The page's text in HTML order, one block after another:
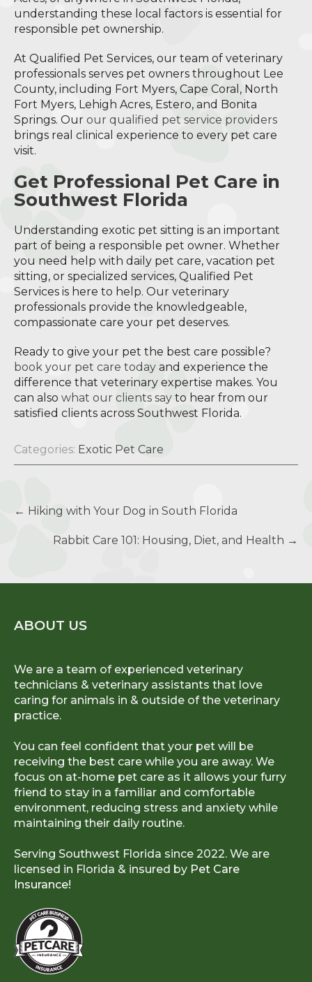
understanding these local factors is essential for
responsible pet ownership.
At Qualified Pet Services, our team of veterinary
professionals serves pet owners throughout Lee
County, including Fort Myers, Cape Coral, North
Fort Myers, Lehigh Acres, Estero, and Bonita
Springs. Our our qualified pet service providers
brings real clinical experience to every pet care
visit.
Get Professional Pet Care in
Southwest Florida
Understanding exotic pet sitting is an important
part of being a responsible pet owner. Whether
you need help with daily pet care, vacation pet
sitting, or specialized services, Qualified Pet
Services is here to help. Our veterinary
professionals provide the knowledgeable,
compassionate care your pet deserves.
Ready to give your pet the best care possible?
book your pet care today and experience the
difference that veterinary expertise makes. You
can also what our clients say to hear from our
satisfied clients across Southwest Florida.
Categories: Exotic Pet Care
Post
navigation
← Hiking with Your Dog in South Florida
Rabbit Care 101: Housing, Diet, and Health →
ABOUT US
We are a team of experienced veterinary
technicians & veterinary assistants that love
caring for animals in & outside of the veterinary
practice.
You can feel confident that your pet will be
receiving the best care while you are away. We
focus on at-home pet care as it allows your furry
friend to stay in a familiar and comfortable
environment, reducing stress and anxiety while
maintaining their daily routine.
Serving Southwest Florida since 2022. We are
licensed in Florida & insured by Pet Care
Insurance!